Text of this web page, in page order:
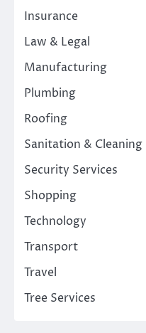
Insurance
Law & Legal
Manufacturing
Plumbing
Roofing
Sanitation & Cleaning
Security Services
Shopping
Technology
Transport
Travel
Tree Services